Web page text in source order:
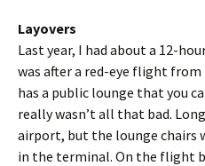
Layovers
Last year, I had about a 12-
was after a red-eye flight
has a public lounge that you
really wasn’t all that bad.
airport, but the lounge chairs
in the terminal. On the flight